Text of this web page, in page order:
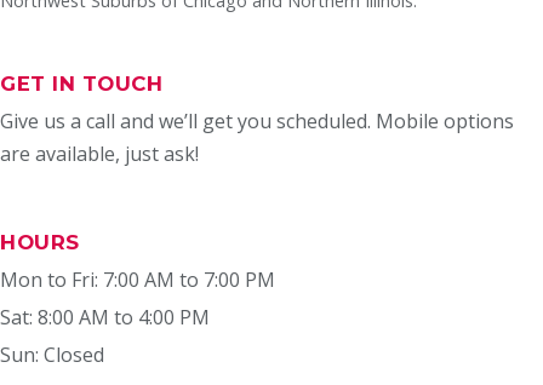
GET IN TOUCH
Give us a call and we’ll get you scheduled. Mobile options
are available, just ask!
HOURS
Mon to Fri: 7:00 AM to 7:00 PM
Sat: 8:00 AM to 4:00 PM
Sun: Closed